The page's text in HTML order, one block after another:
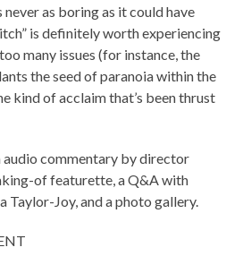
never as boring as it could have
is definitely worth experiencing
many issues (for instance, the
the seed of paranoia within the
kind of acclaim that’s been thrust
audio commentary by director
of featurette, a Q&A with
Taylor-Joy, and a photo gallery.